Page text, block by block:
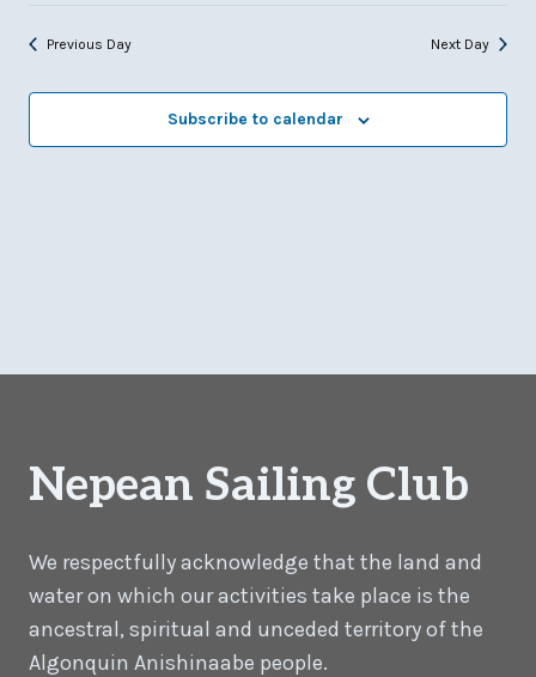
Previous Day Next Day
Subscribe to calendar
Nepean Sailing Club
We respectfully acknowledge that the land and
water on which our activities take place is the
ancestral, spiritual and unceded territory of the
Algonquin Anishinaabe people.